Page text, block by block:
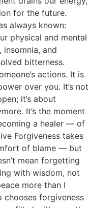
for the future.
always known:
physical and mental
insomnia, and
bitterness.
actions. It is
over you. It’s not
it’s about
It’s the moment
a healer — of
Forgiveness takes
of blame — but
mean forgetting
with wisdom, not
more than I
chooses forgiveness